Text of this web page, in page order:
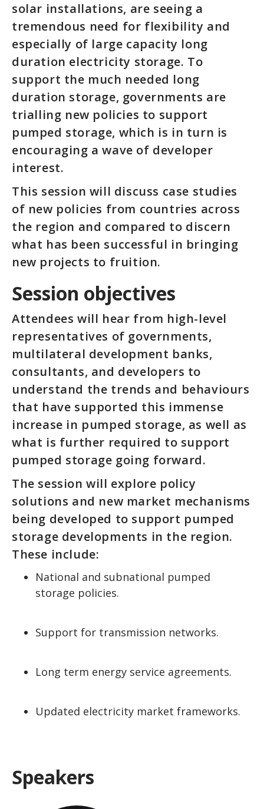
solar installations, are seeing a
tremendous need for flexibility and
especially of large capacity long
duration electricity storage. To
support the much needed long
duration storage, governments are
trialling new policies to support
pumped storage, which is in turn is
encouraging a wave of developer
interest.
This session will discuss case studies
of new policies from countries across
the region and compared to discern
what has been successful in bringing
new projects to fruition.
Session objectives
Attendees will hear from high-level
representatives of governments,
multilateral development banks,
consultants, and developers to
understand the trends and behaviours
that have supported this immense
increase in pumped storage, as well as
what is further required to support
pumped storage going forward.
The session will explore policy
solutions and new market mechanisms
being developed to support pumped
storage developments in the region.
These include:
National and subnational pumped
storage policies.
Support for transmission networks.
Long term energy service agreements.
Updated electricity market frameworks.
Speakers